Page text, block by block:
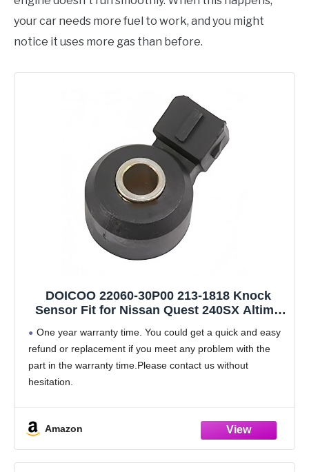
your car needs more fuel to work, and you might
notice it uses more gas than before.
DOICOO 22060-30P00 213-1818 Knock
Sensor Fit for Nissan Quest 240SX Altima
J30 1991 1992 1993 1994 1995 1996 1997
1998 1999 2000, 2206030P00 213-1818
One year warranty time. You could get a quick and easy
refund or replacement if you meet any problem with the
part in the warranty time.Please contact us without
hesitation.
Amazon